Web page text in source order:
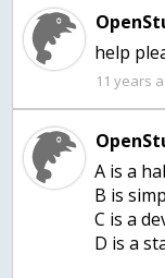
11 years
A is a
B is
C is a
D is a